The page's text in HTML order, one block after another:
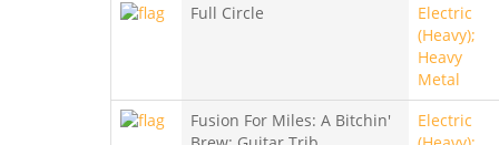
Full Circle
Electric
(Heavy);
Heavy
Metal
Fusion For Miles: A Bitchin'
Electric